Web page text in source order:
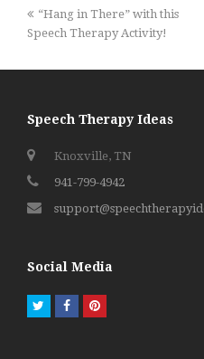
previous
post:
“Hang in There” with this
Speech Therapy Activity!
Speech Therapy Ideas
Knoxville, TN
941-799-4942
Social Media
TwitterFacebookPinterest